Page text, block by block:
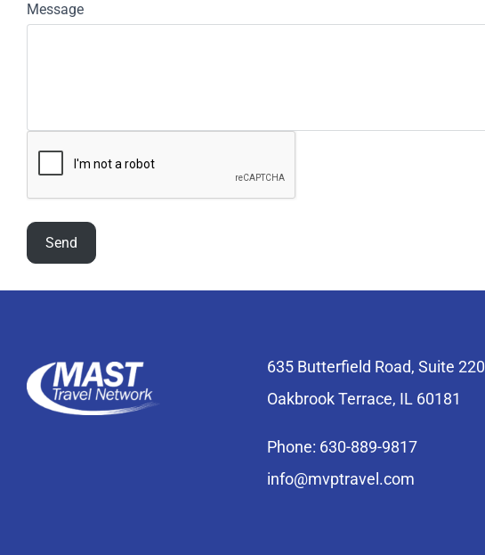
Message
635 Butterfield Road, Suite 220
Oakbrook Terrace, IL 60181
Phone: 630-889-9817
info@mvptravel.com